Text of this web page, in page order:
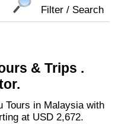
Filter / Search
& Trips .
at USD 2,672.